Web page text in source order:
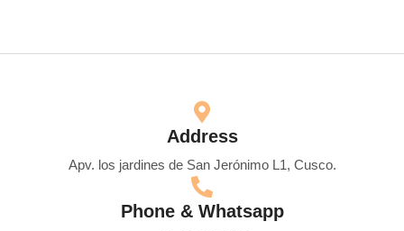
Address
Apv. los jardines de San Jerónimo L1, Cusco.
Phone & Whatsapp